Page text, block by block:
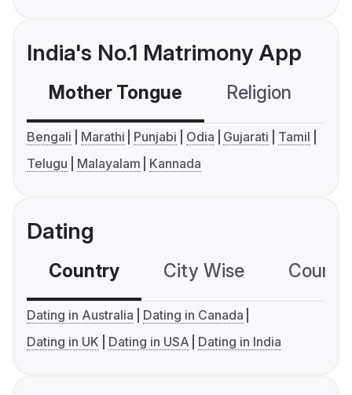
India's No.1 Matrimony App
Mother Tongue Religion
Bengali Marathi Punjabi Odia Gujarati
Tamil
Telugu
Malayalam Kannada
Dating
Country City Wise
Dating in Australia
Dating in Canada
Dating in UK
Dating in USA Dating in India